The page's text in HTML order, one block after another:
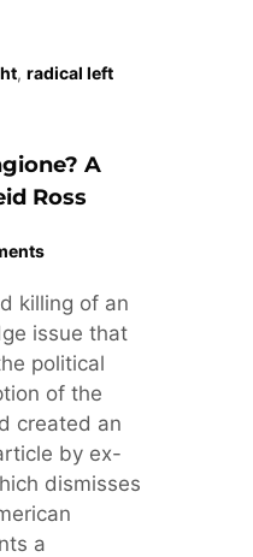
, radical left
A
Ross
killing of an
issue that
political
of the
created an
by ex-
dismisses
a